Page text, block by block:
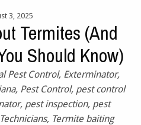
3, 2025
Termites (And
Should Know)
Pest Control, Exterminator,
, Pest Control, pest control
, pest inspection, pest
Technicians, Termite baiting